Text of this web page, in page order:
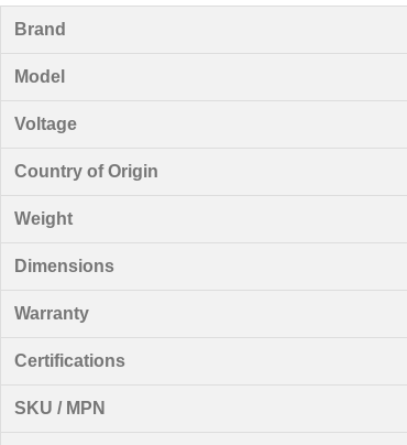
Brand
Model
Voltage
Country of Origin
Weight
Dimensions
Warranty
Certifications
SKU / MPN